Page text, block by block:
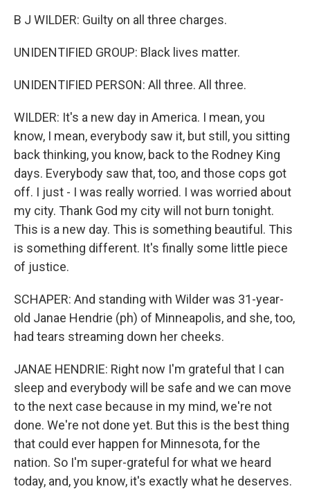
B J WILDER: Guilty on all three charges.
UNIDENTIFIED GROUP: Black lives matter.
UNIDENTIFIED PERSON: All three. All three.
WILDER: It's a new day in America. I mean, you
know, I mean, everybody saw it, but still, you sitting
back thinking, you know, back to the Rodney King
days. Everybody saw that, too, and those cops got
off. I just - I was really worried. I was worried about
my city. Thank God my city will not burn tonight.
This is a new day. This is something beautiful. This
is something different. It's finally some little piece
of justice.
SCHAPER: And standing with Wilder was 31-year-
old Janae Hendrie (ph) of Minneapolis, and she, too,
had tears streaming down her cheeks.
JANAE HENDRIE: Right now I'm grateful that I can
sleep and everybody will be safe and we can move
to the next case because in my mind, we're not
done. We're not done yet. But this is the best thing
that could ever happen for Minnesota, for the
nation. So I'm super-grateful for what we heard
today, and, you know, it's exactly what he deserves.